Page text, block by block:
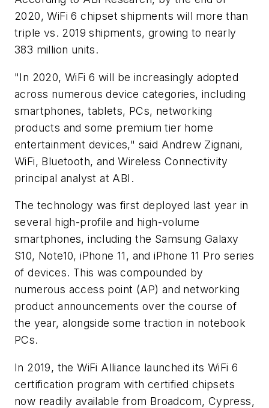
2020, WiFi 6 chipset shipments will more than
triple vs. 2019 shipments, growing to nearly
383 million units.
"In 2020, WiFi 6 will be increasingly adopted
across numerous device categories, including
smartphones, tablets, PCs, networking
products and some premium tier home
entertainment devices," said Andrew Zignani,
WiFi, Bluetooth, and Wireless Connectivity
principal analyst at ABI.
The technology was first deployed last year in
several high-profile and high-volume
smartphones, including the Samsung Galaxy
S10, Note10, iPhone 11, and iPhone 11 Pro series
of devices. This was compounded by
numerous access point (AP) and networking
product announcements over the course of
the year, alongside some traction in notebook
PCs.
In 2019, the WiFi Alliance launched its WiFi 6
certification program with certified chipsets
now readily available from Broadcom, Cypress,